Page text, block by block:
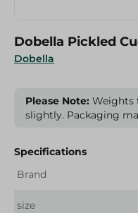
Dobella
Dobella Pickled
Please Note: Weights
slightly. Packaging
Specifications
Brand
size